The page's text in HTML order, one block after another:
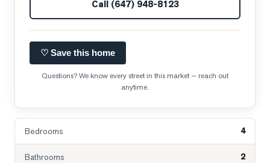
Call (647) 948-8123
♡ Save this home
Questions? We know every street in this market — reach out
anytime.
Bedrooms 4
Bathrooms 2